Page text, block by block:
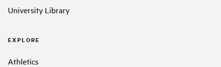
University Library
EXPLORE
Athletics